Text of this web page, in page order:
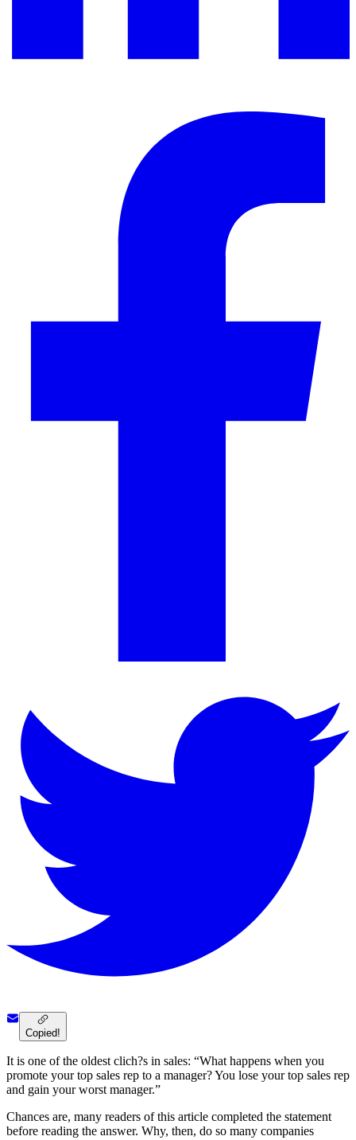
Copied!
It is one of the oldest clich?s in sales: “What happens when you
promote your top sales rep to a manager? You lose your top sales rep
and gain your worst manager.”
Chances are, many readers of this article completed the statement
before reading the answer. Why, then, do so many companies